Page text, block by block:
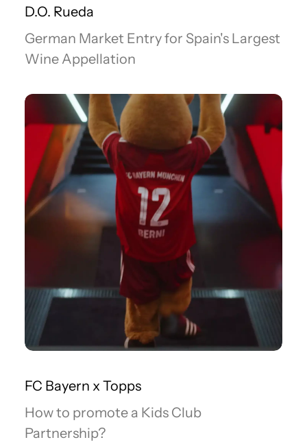
D.O. Rueda
German Market Entry for Spain's Largest
Wine Appellation
FC Bayern x Topps
How to promote a Kids Club
Partnership?